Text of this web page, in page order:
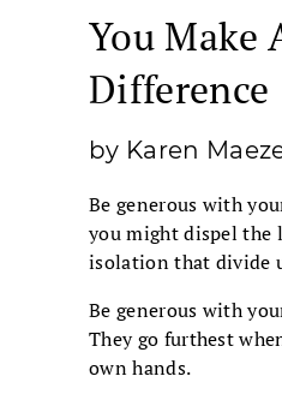
You Make
Difference
by Karen
Be generous with
you might dispel the
isolation that divide
Be generous with
They go furthest
own hands.